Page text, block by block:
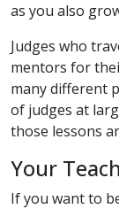
as you also
Judges who
mentors for
many different
of judges at
those lessons
Your
If you want to